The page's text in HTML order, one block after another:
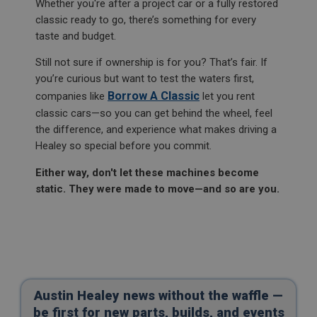
Whether you're after a project car or a fully restored
classic ready to go, there’s something for every
taste and budget.
Still not sure if ownership is for you? That’s fair. If
you’re curious but want to test the waters first,
companies like Borrow A Classic let you rent
classic cars—so you can get behind the wheel, feel
the difference, and experience what makes driving a
Healey so special before you commit.
Either way, don't let these machines become
static. They were made to move—and so are you.
Austin Healey news without the waffle —
be first for new parts, builds, and events
Analytics.
__utmt
.ahspares.co.uk
10 minutes
This cookie is set by Google Analytics. According to
their documentation it is used to throttle the
request rate for the service - limiting the collection
of data on high traffic sites. It expires after 10
minutes
Google LLC
.ahspares.co.uk
Analytics. Any activity by a user within the 30
minute life span will count as a single visit, even if
the user leaves and then returns to the site. A
1 year
This is a cookie utilised by Microsoft Bing Ads and
user that has previously visited our website.
_gcl_au
Google LLC
.ahspares.co.uk
3 months
Used by Google AdSense for experimenting with
services
IDE
have seen before visiting the said website.
_fbp